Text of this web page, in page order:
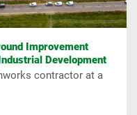
Improvement
Development
contractor at a